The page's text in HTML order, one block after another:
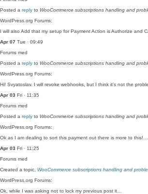
Posted a reply to WooCommerce subscriptions handling and
WordPress.org Forums:
I will also Add that my setup for Payment Action is Authorize and
Apr 07 Tue · 09:49
Forums med
Posted a reply to WooCommerce subscriptions handling and
WordPress.org Forums:
Hi! Svyatoslav. I will revoke webhooks, but I think it's not the
Apr 03 Fri · 11:35
Forums med
Posted a reply to WooCommerce subscriptions handling and
WordPress.org Forums:
Ok as I am dealing to sort this payment out there is more to this!…
Apr 03 Fri · 11:25
Forums med
Created a topic, WooCommerce subscriptions handling and
WordPress.org Forums:
Ok, while I was asking not to lock my previous post it…